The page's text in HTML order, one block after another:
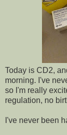
Today is CD2,
morning. I've
so I'm really
regulation, no
I've never been